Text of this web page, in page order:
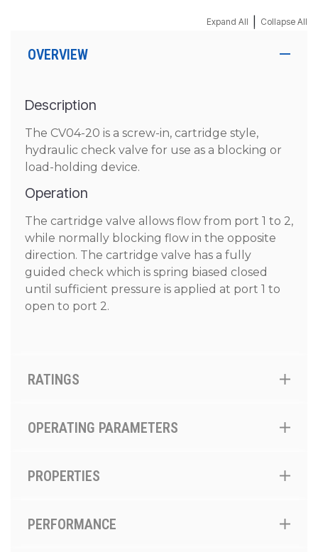
Expand All Collapse All
OVERVIEW
Description
The CV04-20 is a screw-in, cartridge style,
hydraulic check valve for use as a blocking or
load-holding device.
Operation
The cartridge valve allows flow from port 1 to 2,
while normally blocking flow in the opposite
direction. The cartridge valve has a fully
guided check which is spring biased closed
until sufficient pressure is applied at port 1 to
open to port 2.
RATINGS
OPERATING PARAMETERS
PROPERTIES
PERFORMANCE